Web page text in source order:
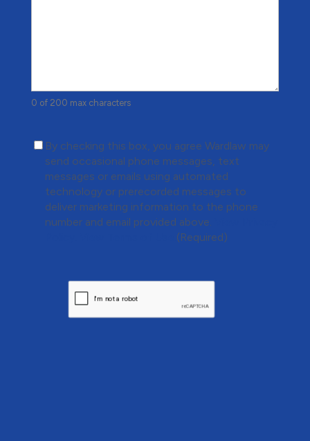
0 of 200 max characters
(Required)
By checking this box, you agree Wardlaw may
send occasional phone messages, text
messages or emails using automated
technology or prerecorded messages to
deliver marketing information to the phone
number and email provided above.
(Required)